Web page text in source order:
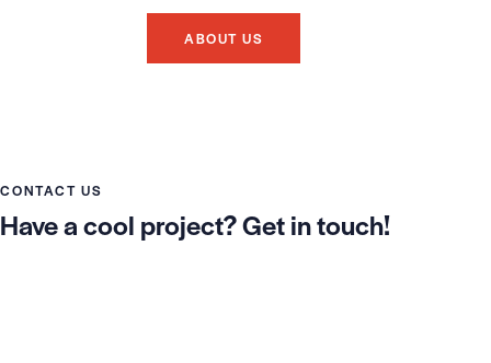
ABOUT US
CONTACT US
Have a cool project? Get in touch!